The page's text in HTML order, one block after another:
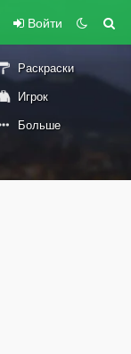
Войти
Раскраски
Игрок
Больше